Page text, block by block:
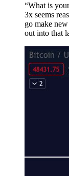
“What is
3x seems
go make
out into that